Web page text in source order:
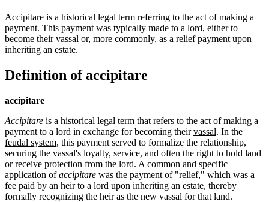
Accipitare is a historical legal term referring to the act of making a
payment. This payment was typically made to a lord, either to
become their vassal or, more commonly, as a relief payment upon
inheriting an estate.
Definition of accipitare
accipitare
Accipitare is a historical legal term that refers to the act of making a
payment to a lord in exchange for becoming theirvassal. In the
feudal system, this payment served to formalize the relationship,
securing the vassal's loyalty, service, and often the right to hold land
or receive protection from the lord. A common and specific
application ofaccipitare was the payment of "relief," which was a
fee paid by an heir to a lord upon inheriting an estate, thereby
formally recognizing the heir as the new vassal for that land.